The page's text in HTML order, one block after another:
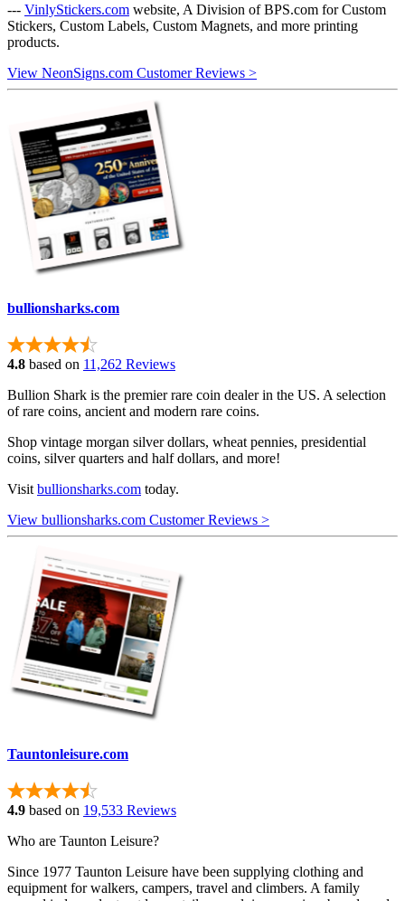
--- VinlyStickers.com website, A Division of BPS.com for Custom
Stickers, Custom Labels, Custom Magnets, and more printing
products.
View NeonSigns.com Customer Reviews >
bullionsharks.com
4.8 based on 11,262 Reviews
Bullion Shark is the premier rare coin dealer in the US. A selection
of rare coins, ancient and modern rare coins.
Shop vintage morgan silver dollars, wheat pennies, presidential
coins, silver quarters and half dollars, and more!
Visit bullionsharks.com today.
View bullionsharks.com Customer Reviews >
Tauntonleisure.com
4.9 based on 19,533 Reviews
Who are Taunton Leisure?
Since 1977 Taunton Leisure have been supplying clothing and
equipment for walkers, campers, travel and climbers. A family